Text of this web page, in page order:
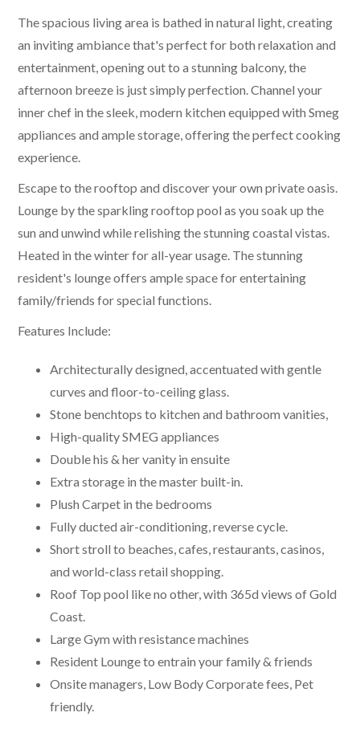
The spacious living area is bathed in natural light, creating
an inviting ambiance that's perfect for both relaxation and
entertainment, opening out to a stunning balcony, the
afternoon breeze is just simply perfection. Channel your
inner chef in the sleek, modern kitchen equipped with Smeg
appliances and ample storage, offering the perfect cooking
experience.
Escape to the rooftop and discover your own private oasis.
Lounge by the sparkling rooftop pool as you soak up the
sun and unwind while relishing the stunning coastal vistas.
Heated in the winter for all-year usage. The stunning
resident's lounge offers ample space for entertaining
family/friends for special functions.
Features Include:
Architecturally designed, accentuated with gentle
curves and floor-to-ceiling glass.
Stone benchtops to kitchen and bathroom vanities,
High-quality SMEG appliances
Double his & her vanity in ensuite
Extra storage in the master built-in.
Plush Carpet in the bedrooms
Fully ducted air-conditioning, reverse cycle.
Short stroll to beaches, cafes, restaurants, casinos,
and world-class retail shopping.
Roof Top pool like no other, with 365d views of Gold
Coast.
Large Gym with resistance machines
Resident Lounge to entrain your family & friends
Onsite managers, Low Body Corporate fees, Pet
friendly.